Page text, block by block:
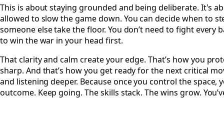
This is about staying grounded and being deliberate. It's
allowed to slow the game down. You can decide when to
someone else take the floor. You don’t need to fight every
to win the war in your head first.
That clarity and calm create your edge. That’s how you
sharp. And that’s how you get ready for the next critical
and listening deeper. Because once you control the space,
outcome. Keep going. The skills stack. The wins grow.